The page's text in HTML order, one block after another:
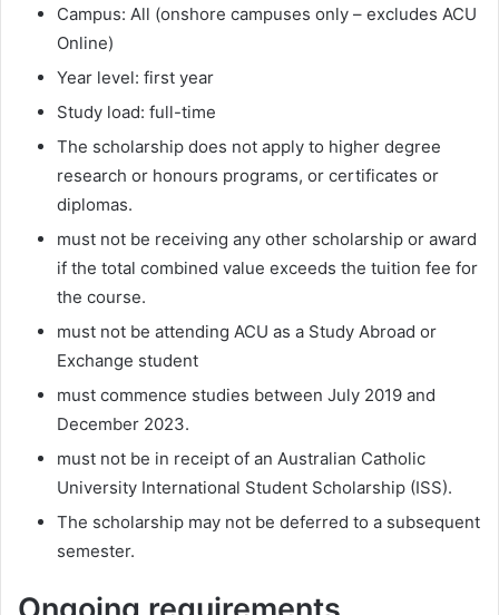
Campus: All (onshore campuses only – excludes ACU
Online)
Year level: first year
Study load: full-time
The scholarship does not apply to higher degree
research or honours programs, or certificates or
diplomas.
must not be receiving any other scholarship or award
if the total combined value exceeds the tuition fee for
the course.
must not be attending ACU as a Study Abroad or
Exchange student
must commence studies between July 2019 and
December 2023.
must not be in receipt of an Australian Catholic
University International Student Scholarship (ISS).
The scholarship may not be deferred to a subsequent
semester.